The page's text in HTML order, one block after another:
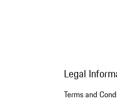
Legal
Terms and